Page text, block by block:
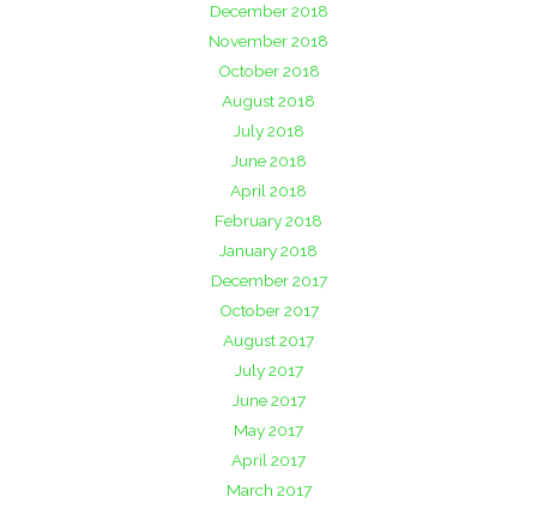
December 2018
November 2018
October 2018
August 2018
July 2018
June 2018
April 2018
February 2018
January 2018
December 2017
October 2017
August 2017
July 2017
June 2017
May 2017
April 2017
March 2017